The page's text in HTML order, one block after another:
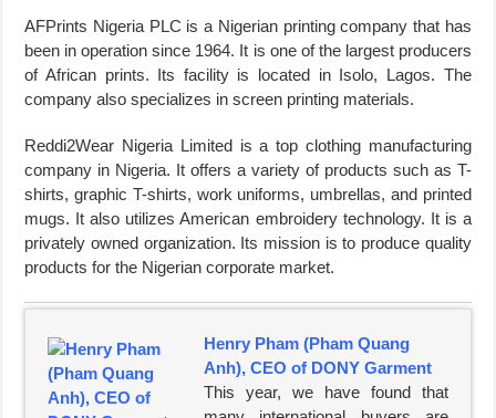
AFPrints Nigeria PLC is a Nigerian printing company that has
been in operation since 1964. It is one of the largest producers
of African prints. Its facility is located in Isolo, Lagos. The
company also specializes in screen printing materials.
Reddi2Wear Nigeria Limited is a top clothing manufacturing
company in Nigeria. It offers a variety of products such as T-
shirts, graphic T-shirts, work uniforms, umbrellas, and printed
mugs. It also utilizes American embroidery technology. It is a
privately owned organization. Its mission is to produce quality
products for the Nigerian corporate market.
Henry Pham (Pham Quang
Anh), CEO of DONY Garment
This year, we have found that